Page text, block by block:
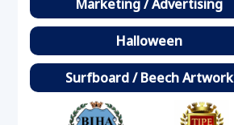
Marketing / Advertising
Halloween
Surfboard / Beech Artwork